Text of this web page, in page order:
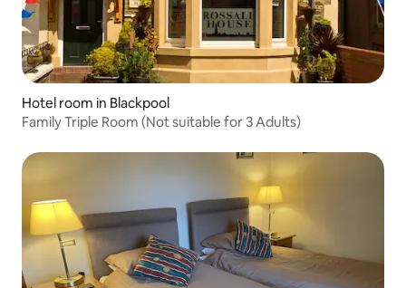
Hotel room in Blackpool
Family Triple Room (Not suitable for 3 Adults)